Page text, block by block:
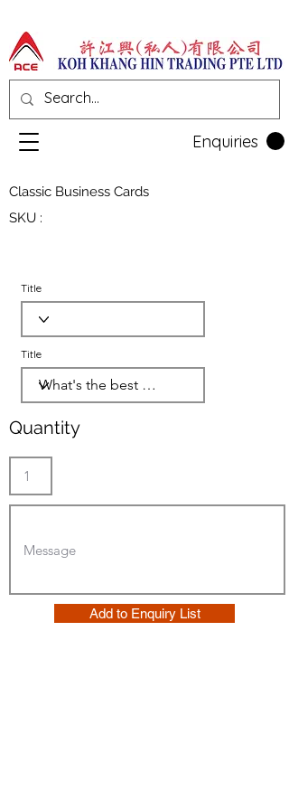
Enquiries
Classic Business Cards
SKU :
Title
Title
Quantity
Add to Enquiry List